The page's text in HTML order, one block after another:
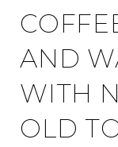
AND
WITH
OLD